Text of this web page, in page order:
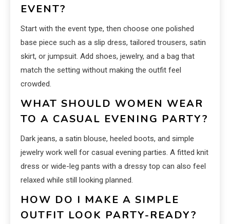
EVENT?
Start with the event type, then choose one polished
base piece such as a slip dress, tailored trousers, satin
skirt, or jumpsuit. Add shoes, jewelry, and a bag that
match the setting without making the outfit feel
crowded.
WHAT SHOULD WOMEN WEAR
TO A CASUAL EVENING PARTY?
Dark jeans, a satin blouse, heeled boots, and simple
jewelry work well for casual evening parties. A fitted knit
dress or wide-leg pants with a dressy top can also feel
relaxed while still looking planned.
HOW DO I MAKE A SIMPLE
OUTFIT LOOK PARTY-READY?